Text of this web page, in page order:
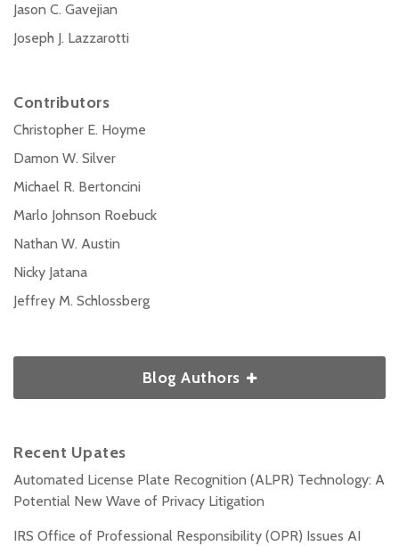
Jason C. Gavejian
Joseph J. Lazzarotti
Contributors
Christopher E. Hoyme
Damon W. Silver
Michael R. Bertoncini
Marlo Johnson Roebuck
Nathan W. Austin
Nicky Jatana
Jeffrey M. Schlossberg
Blog Authors
Recent Upates
Automated License Plate Recognition (ALPR) Technology: A
Potential New Wave of Privacy Litigation
IRS Office of Professional Responsibility (OPR) Issues AI